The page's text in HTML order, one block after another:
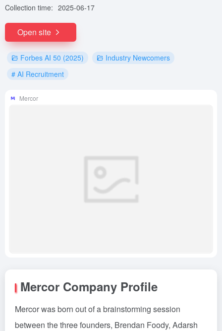
Collection time: 2025-06-17
Open site
Forbes AI 50 (2025)
Industry Newcomers
# AI Recruitment
Mercor
Mercor Company Profile
Mercor was born out of a brainstorming session
between the three founders, Brendan Foody, Adarsh